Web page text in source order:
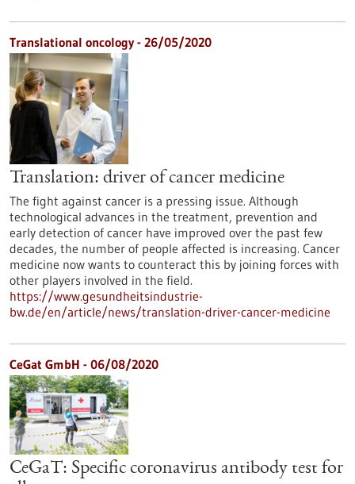
Translational oncology - 26/05/2020
Translation: driver of cancer medicine
The fight against cancer is a pressing issue. Although
technological advances in the treatment, prevention and
early detection of cancer have improved over the past few
decades, the number of people affected is increasing. Cancer
medicine now wants to counteract this by joining forces with
other players involved in the field.
https://www.gesundheitsindustrie-
bw.de/en/article/news/translation-driver-cancer-medicine
CeGat GmbH - 06/08/2020
CeGaT: Specific coronavirus antibody test for